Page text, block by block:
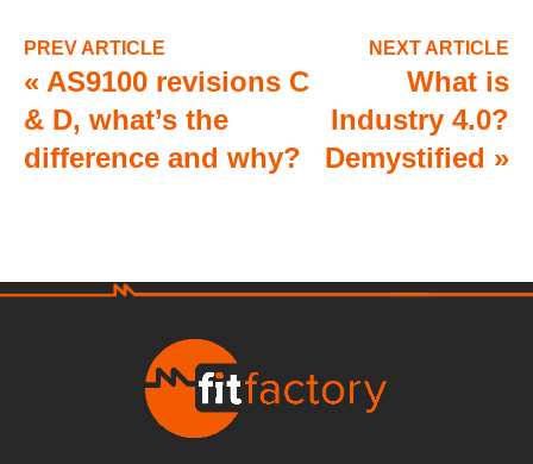
PREV ARTICLE
« AS9100 revisions C
& D, what’s the
difference and why?
NEXT ARTICLE
What is
Industry 4.0?
Demystified »